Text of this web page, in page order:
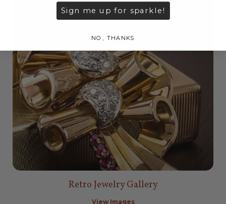
Retro Jewelry Gallery
View Images
Sign me up for sparkle!
NO, THANKS